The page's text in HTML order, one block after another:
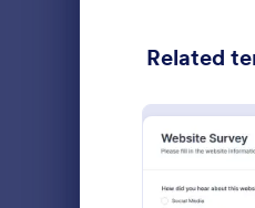
Related
CAHPS Surveys
Consent Forms